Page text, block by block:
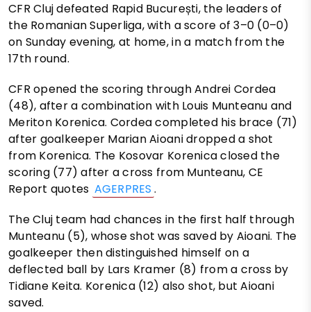
CFR Cluj defeated Rapid București, the leaders of
the Romanian Superliga, with a score of 3–0 (0–0)
on Sunday evening, at home, in a match from the
17th round.
CFR opened the scoring through Andrei Cordea
(48), after a combination with Louis Munteanu and
Meriton Korenica. Cordea completed his brace (71)
after goalkeeper Marian Aioani dropped a shot
from Korenica. The Kosovar Korenica closed the
scoring (77) after a cross from Munteanu, CE
Report quotes AGERPRES .
The Cluj team had chances in the first half through
Munteanu (5), whose shot was saved by Aioani. The
goalkeeper then distinguished himself on a
deflected ball by Lars Kramer (8) from a cross by
Tidiane Keita. Korenica (12) also shot, but Aioani
saved.